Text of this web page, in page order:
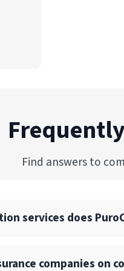
Find answers to
services does
companies on